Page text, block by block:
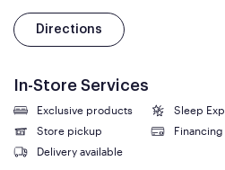
Directions
In-Store Services
Exclusive products
Sleep
Store pickup
Financing
Delivery available